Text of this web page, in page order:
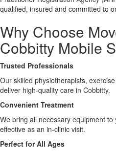
qualified, insured and committed to
Why Choose
Cobbitty Mobile
Trusted Professionals
Our skilled physiotherapists,
deliver high-quality care in Cobbitty.
Convenient Treatment
We bring all necessary equipment
effective as an in-clinic visit.
Perfect for All Ages